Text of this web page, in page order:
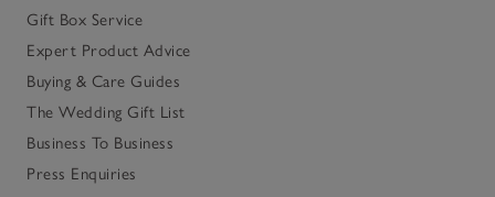
Gift Box Service
Expert Product Advice
Buying & Care Guides
The Wedding Gift List
Business To Business
Press Enquiries